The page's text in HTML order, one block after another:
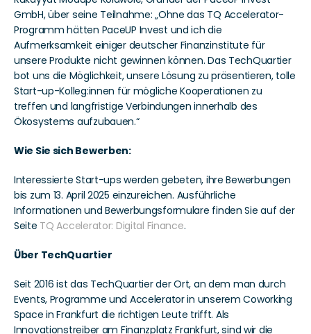
GmbH, über seine Teilnahme: „Ohne das TQ Accelerator-
Programm hätten PaceUP Invest und ich die
Aufmerksamkeit einiger deutscher Finanzinstitute für
unsere Produkte nicht gewinnen können. Das TechQuartier
bot uns die Möglichkeit, unsere Lösung zu präsentieren, tolle
Start-up-Kolleg:innen für mögliche Kooperationen zu
treffen und langfristige Verbindungen innerhalb des
Ökosystems aufzubauen.“
Wie Sie sich Bewerben:
Interessierte Start-ups werden gebeten, ihre Bewerbungen
bis zum 13. April 2025 einzureichen. Ausführliche
Informationen und Bewerbungsformulare finden Sie auf der
Seite TQ Accelerator: Digital Finance.
Über TechQuartier
Seit 2016 ist das TechQuartier der Ort, an dem man durch
Events, Programme und Accelerator in unserem Coworking
Space in Frankfurt die richtigen Leute trifft. Als
Innovationstreiber am Finanzplatz Frankfurt, sind wir die